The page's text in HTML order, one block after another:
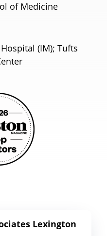
of Medicine
(IM); Tufts
Lexington